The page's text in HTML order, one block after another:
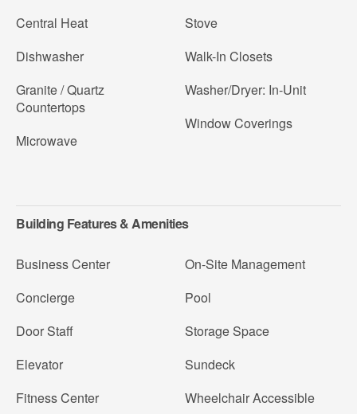
Central Heat
Dishwasher
Granite / Quartz
Countertops
Microwave
Stove
Walk-In Closets
Washer/Dryer: In-Unit
Window Coverings
Building Features & Amenities
Business Center
Concierge
Door Staff
Elevator
Fitness Center
On-Site Management
Pool
Storage Space
Sundeck
Wheelchair Accessible